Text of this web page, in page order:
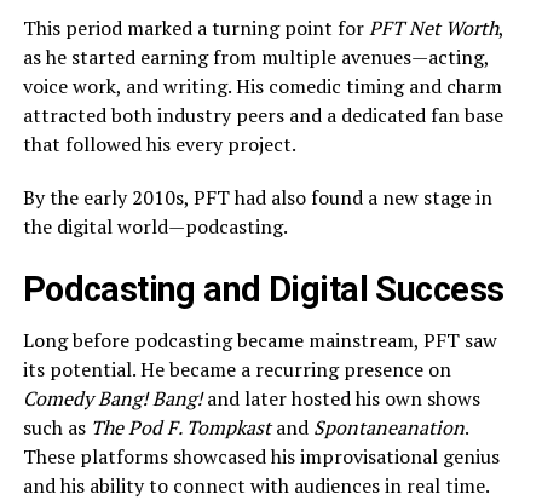
This period marked a turning point forPFT Net Worth,
as he started earning from multiple avenues—acting,
voice work, and writing. His comedic timing and charm
attracted both industry peers and a dedicated fan base
that followed his every project.
By the early 2010s, PFT had also found a new stage in
the digital world—podcasting.
Podcasting and Digital Success
Long before podcasting became mainstream, PFT saw
its potential. He became a recurring presence on
Comedy Bang! Bang!and later hosted his own shows
such as The Pod F. Tompkastand Spontaneanation.
These platforms showcased his improvisational genius
and his ability to connect with audiences in real time.